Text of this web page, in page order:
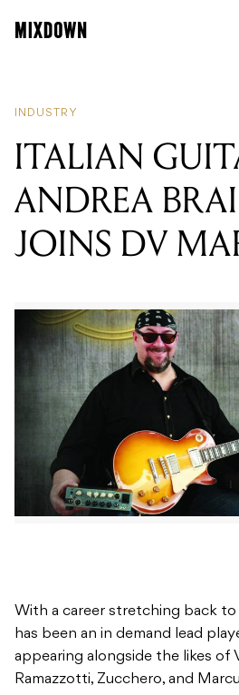
INDUSTRY
ITALIAN
ANDREA
JOINS DV
With a career stretching back to
has been an in demand lead
appearing alongside the likes of
Ramazzotti, Zucchero, and